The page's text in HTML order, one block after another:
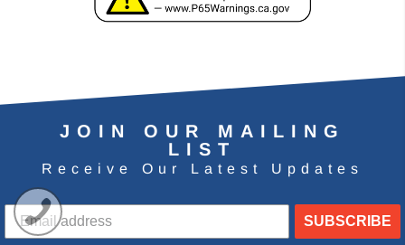
JOIN OUR MAILING
LIST
Receive Our Latest Updates
SUBSCRIBE